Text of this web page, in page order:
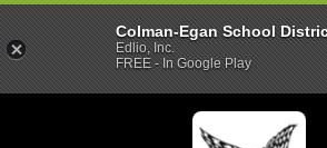
2026-2027 School Year
Colman-Egan School
Edlio, Inc.
FREE - In Google Play